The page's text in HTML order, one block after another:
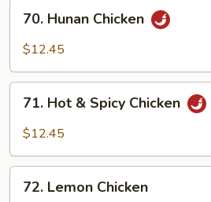
Hunan
Chicken
70. Hunan Chicken
$12.45
Hot
Chicken
71. Hot & Spicy Chicken
$12.45
Lemon
72. Lemon Chicken